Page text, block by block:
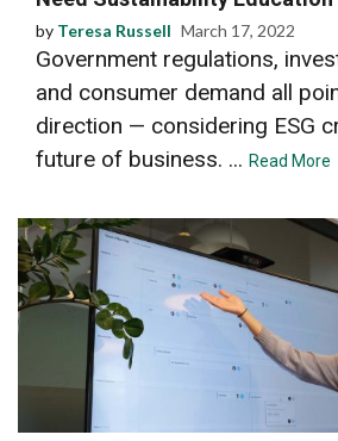
by Teresa Russell March 17, 2022
Government regulations,
and consumer demand all
direction — considering ESG
future of business. ... Read More